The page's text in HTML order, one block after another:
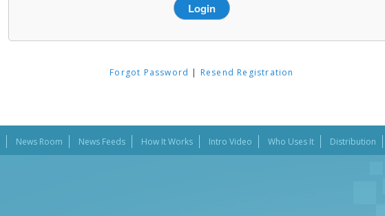
Forgot Password | Resend Registration
News Room News Feeds How It Works Intro Video Who Uses It Distribution